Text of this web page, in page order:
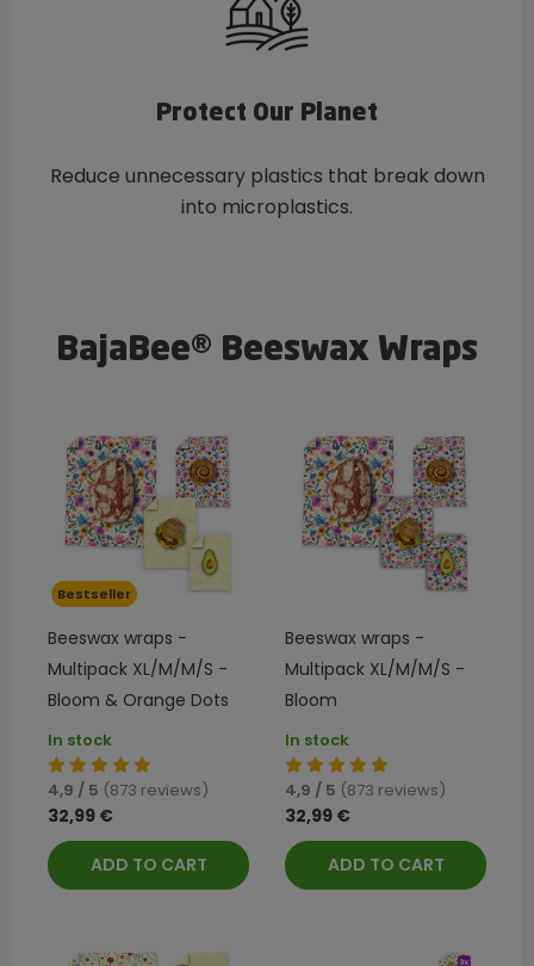
Protect Our Planet
Reduce unnecessary plastics that break down
into microplastics.
BajaBee® Beeswax Wraps
Bestseller
Beeswax wraps -
Multipack XL/M/M/S -
Bloom & Orange Dots
In stock
4,9 / 5 (873 reviews)
32,99 €
ADD TO CART
Beeswax wraps -
Multipack XL/M/M/S -
Bloom
In stock
4,9 / 5 (873 reviews)
32,99 €
ADD TO CART